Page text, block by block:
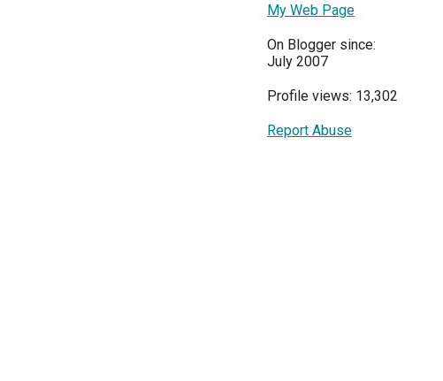
My Web Page
On Blogger since:
July 2007
Profile views: 13,302
Report Abuse